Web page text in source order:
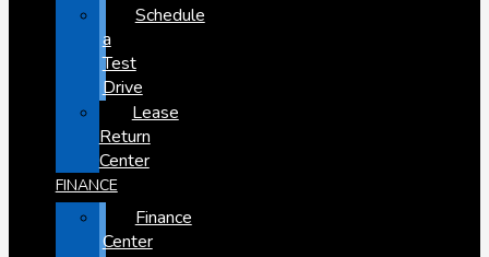
Schedule
a
Test
Drive
Lease
Return
Center
FINANCE
Finance
Center